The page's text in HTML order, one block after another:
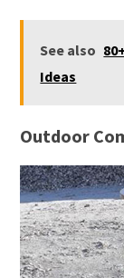
See also
Ideas
Outdoor